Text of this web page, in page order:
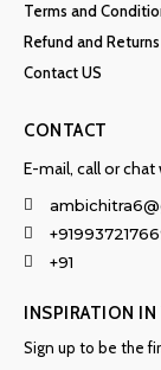
Terms and
Refund and Returns
Contact US
CONTACT
E-mail, call or chat
+91
INSPIRATION
Sign up to be the